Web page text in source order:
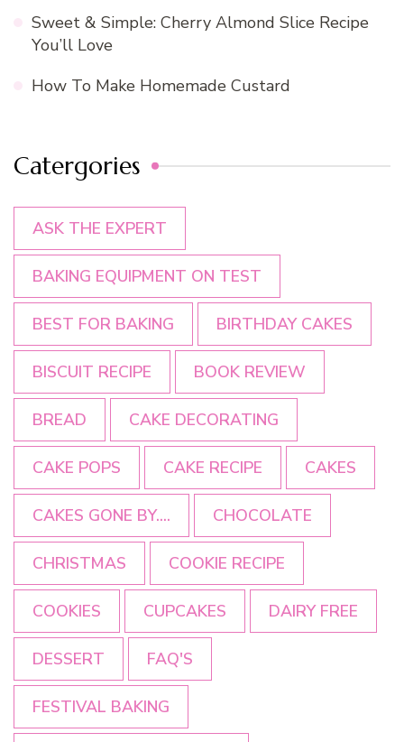
Sweet & Simple: Cherry Almond Slice Recipe
You’ll Love
How To Make Homemade Custard
Catergories
ASK THE EXPERT
BAKING EQUIPMENT ON TEST
BEST FOR BAKING BIRTHDAY CAKES
BISCUIT RECIPE BOOK REVIEW
BREAD CAKE DECORATING
CAKE POPS CAKE RECIPE CAKES
CAKES GONE BY.... CHOCOLATE
CHRISTMAS COOKIE RECIPE
COOKIES CUPCAKES DAIRY FREE
DESSERT FAQ'S
FESTIVAL BAKING